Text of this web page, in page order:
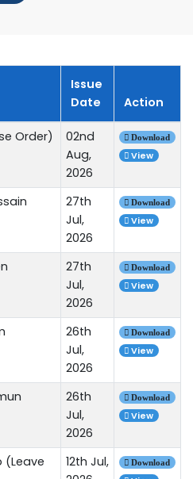
Issue
Date
Action
Order)
02nd
Aug,
2026
Download
View
27th
Jul,
2026
Download
View
27th
Jul,
2026
Download
View
26th
Jul,
2026
Download
View
26th
Jul,
2026
Download
View
(Leave
12th Jul,
Download